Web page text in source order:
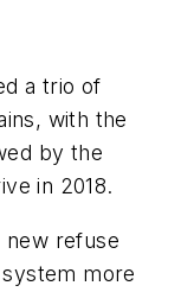
a trio of
with the
by the
in 2018.
new refuse
more